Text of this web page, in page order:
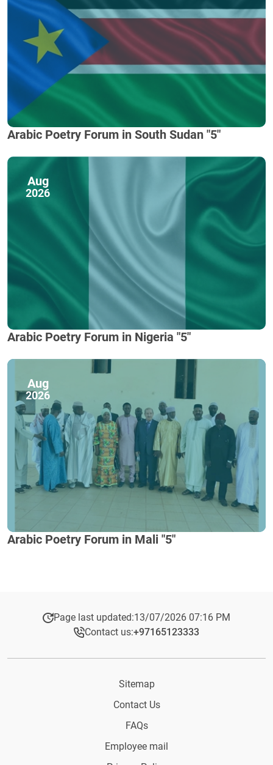
Arabic Poetry Forum in South Sudan "5"
Aug
2026
Arabic Poetry Forum in Nigeria "5"
Aug
2026
Arabic Poetry Forum in Mali "5"
Page last updated:13/07/2026 07:16 PM
Contact us:+97165123333​
Sitemap
Contact Us
FAQs
Employee mail